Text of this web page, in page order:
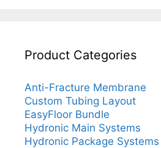
Product Categories
Anti-Fracture Membrane
Custom Tubing Layout
EasyFloor Bundle
Hydronic Main Systems
Hydronic Package Systems